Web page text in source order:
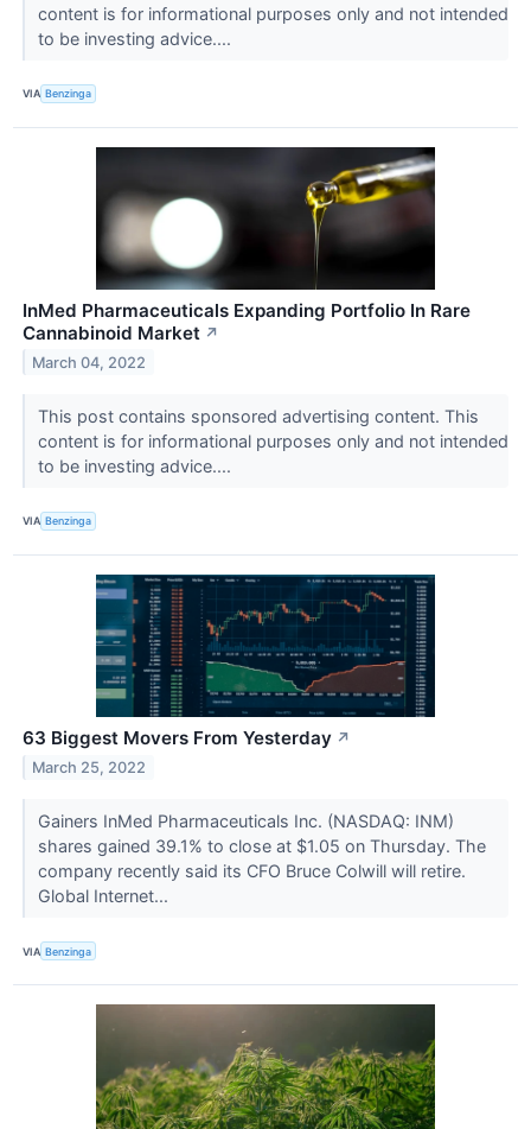
content is for informational purposes only and not intended
to be investing advice....
VIA Benzinga
InMed Pharmaceuticals Expanding Portfolio In Rare
Cannabinoid Market ↗
March 04, 2022
This post contains sponsored advertising content. This
content is for informational purposes only and not intended
to be investing advice....
VIA Benzinga
63 Biggest Movers From Yesterday ↗
March 25, 2022
Gainers InMed Pharmaceuticals Inc. (NASDAQ: INM)
shares gained 39.1% to close at $1.05 on Thursday. The
company recently said its CFO Bruce Colwill will retire.
Global Internet...
VIA Benzinga